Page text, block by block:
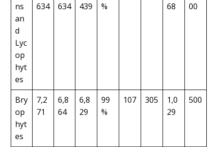
ns
an
d
Lyc
op
hyt
es
634
634
439
%
68
00
Bry
op
hyt
es
7,2
71
6,8
64
6,8
29
99
%
107 305
1,0
29
500